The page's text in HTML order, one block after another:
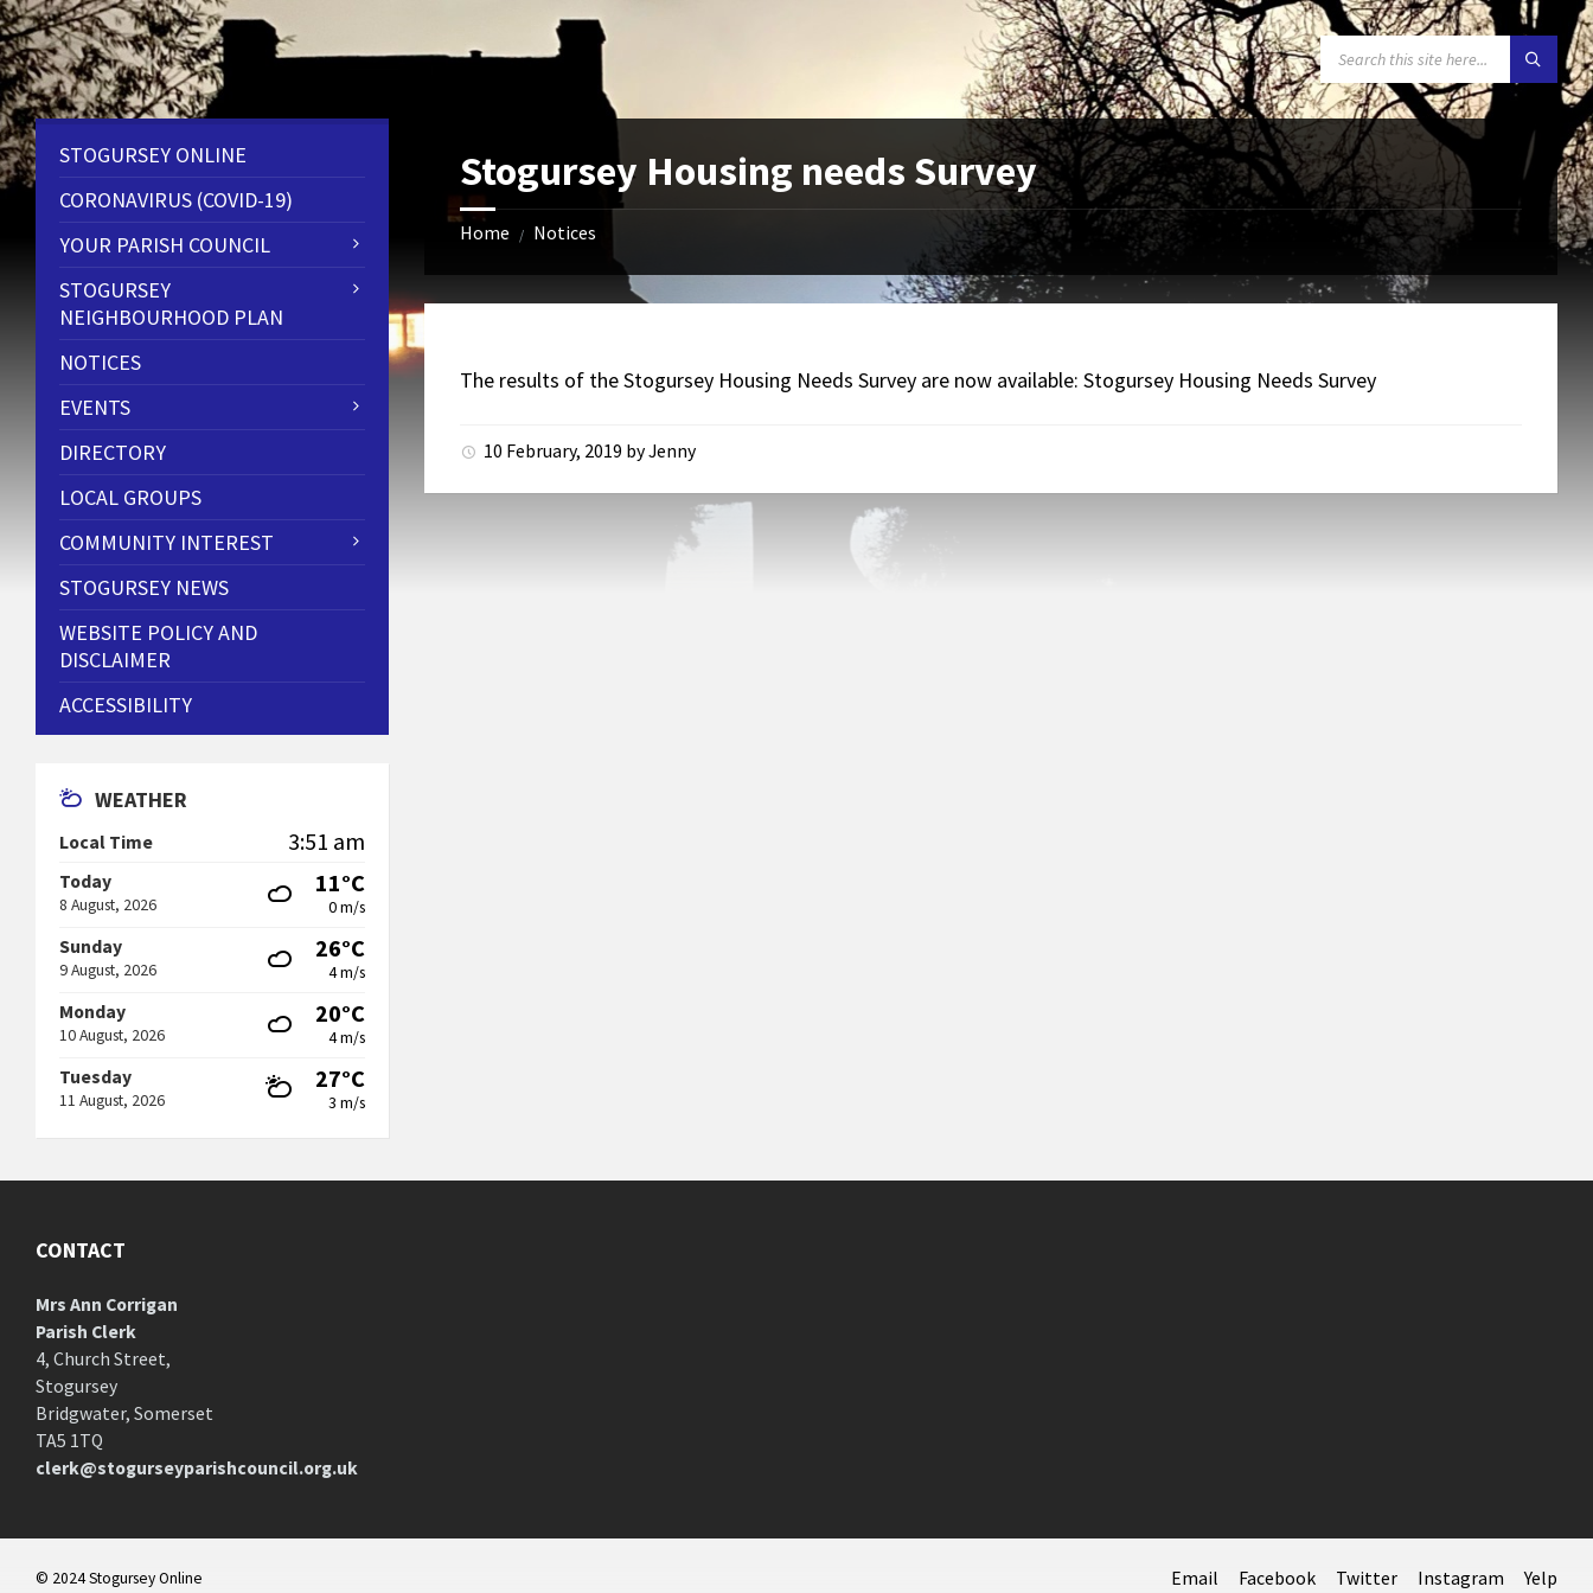
Skip
to
content
Skip
to
left
sidebar
Skip
to
footer
SEARCH:
Stogursey Housing needs Survey
Home / Notices
The results of the Stogursey Housing Needs Survey are now available:Stogursey Housing Needs Survey
10 February, 2019 byJenny
STOGURSEY ONLINE
CORONAVIRUS (COVID-19)
YOUR PARISH COUNCIL
STOGURSEY
NEIGHBOURHOOD PLAN
NOTICES
EVENTS
DIRECTORY
LOCAL GROUPS
COMMUNITY INTEREST
STOGURSEY NEWS
WEBSITE POLICY AND
DISCLAIMER
ACCESSIBILITY
WEATHER
Local Time 3:51 am
Today
8 August, 2026
11°C
0 m/s
Sunday
9 August, 2026
26°C
4 m/s
Monday
10 August, 2026
20°C
4 m/s
Tuesday
11 August, 2026
27°C
3 m/s
CONTACT
Mrs Ann Corrigan
Parish Clerk
4, Church Street,
Stogursey
Bridgwater, Somerset
TA5 1TQ
clerk@stogurseyparishcouncil.org.uk
Email Facebook Twitter Instagram Yelp
© 2024 Stogursey Online